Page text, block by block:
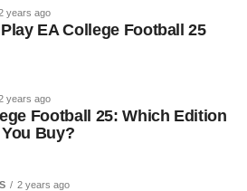
years ago
EA College Football 25
years ago
Football 25: Which Edition
Buy?
2 years ago